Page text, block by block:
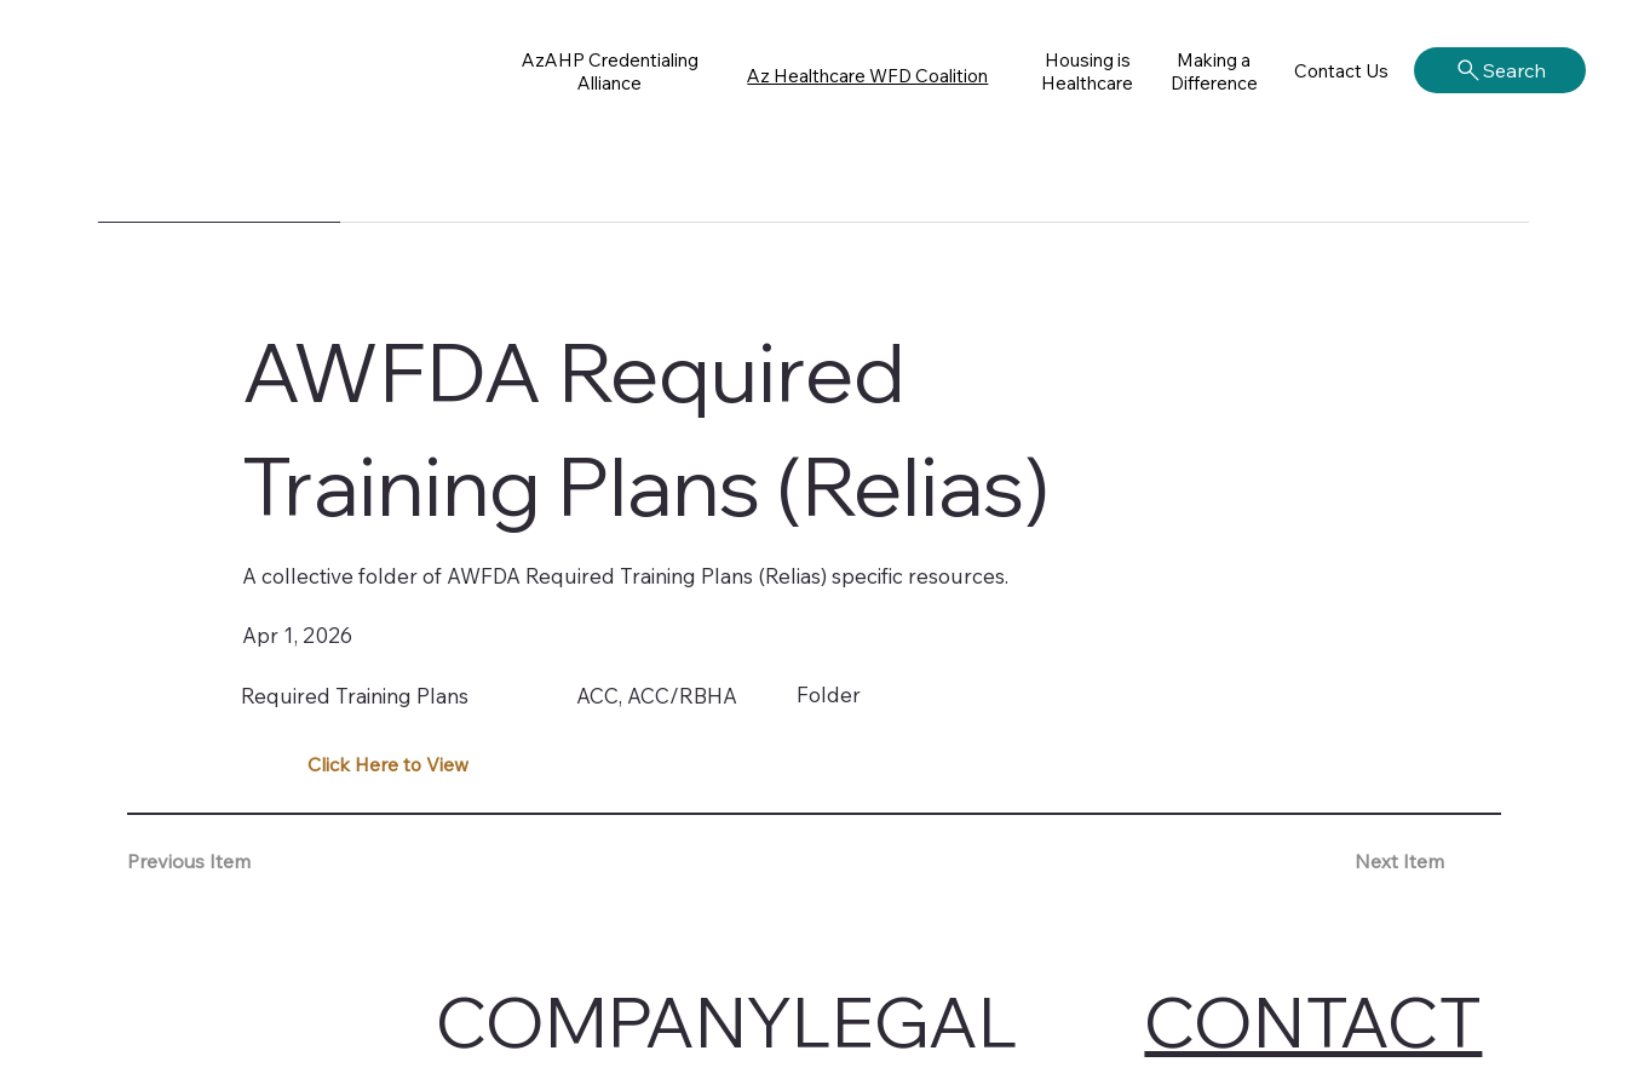
AzAHP Credentialing
Alliance
Az Healthcare WFD Coalition
Housing is
Healthcare
Making a
Difference
Contact Us Search
AWFDA Required
Training Plans (Relias)
A collective folder of AWFDA Required Training Plans (Relias) specific resources.
Apr 1, 2026
Required Training Plans ACC, ACC/RBHA Folder
Click Here to View
Previous Item Next Item
COMPANYLEGAL CONTACT